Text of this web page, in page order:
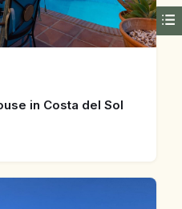
in Costa del Sol